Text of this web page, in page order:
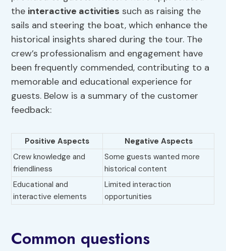
the interactive activities such as raising the
sails and steering the boat, which enhance the
historical insights shared during the tour. The
crew’s professionalism and engagement have
been frequently commended, contributing to a
memorable and educational experience for
guests. Below is a summary of the customer
feedback:
Positive Aspects
Negative Aspects
Crew knowledge and
friendliness
Some guests wanted more
historical content
Educational and
interactive elements
Limited interaction
opportunities
Common questions